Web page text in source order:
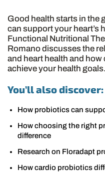
Good health starts in the
can support your heart’s
Functional Nutritional
Romano discusses the
and heart health and
achieve your health goals.
You’ll also discover:
How probiotics can
How choosing the right
difference
Research on Floradapt
How cardio probiotics